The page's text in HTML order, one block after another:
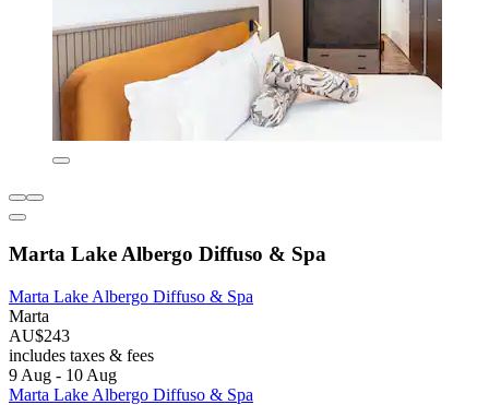
Marta Lake Albergo Diffuso & Spa
Marta Lake Albergo Diffuso & Spa
Marta
AU$243
includes taxes & fees
9 Aug - 10 Aug
Marta Lake Albergo Diffuso & Spa